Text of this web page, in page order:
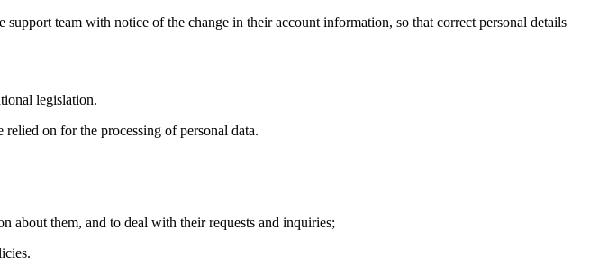
team with notice of the change in their account information, so that correct personal details
legislation.
on for the processing of personal data.
about them, and to deal with their requests and inquiries;